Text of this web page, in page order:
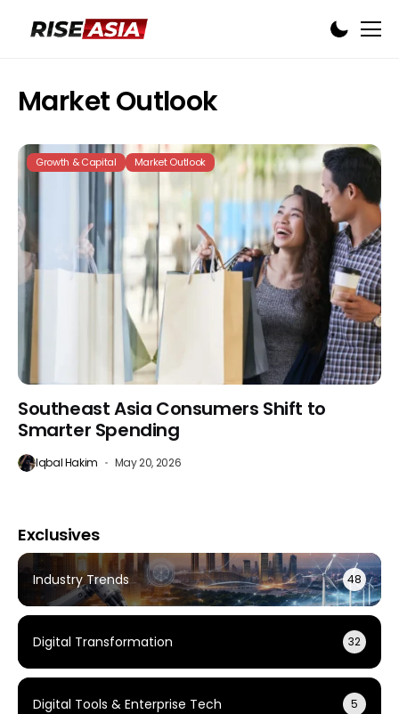
Market Outlook
Growth & Capital Market Outlook
Southeast Asia Consumers Shift to
Smarter Spending
Iqbal Hakim May 20, 2026
Exclusives
Industry Trends 48
Digital Transformation 32
Digital Tools & Enterprise Tech 5